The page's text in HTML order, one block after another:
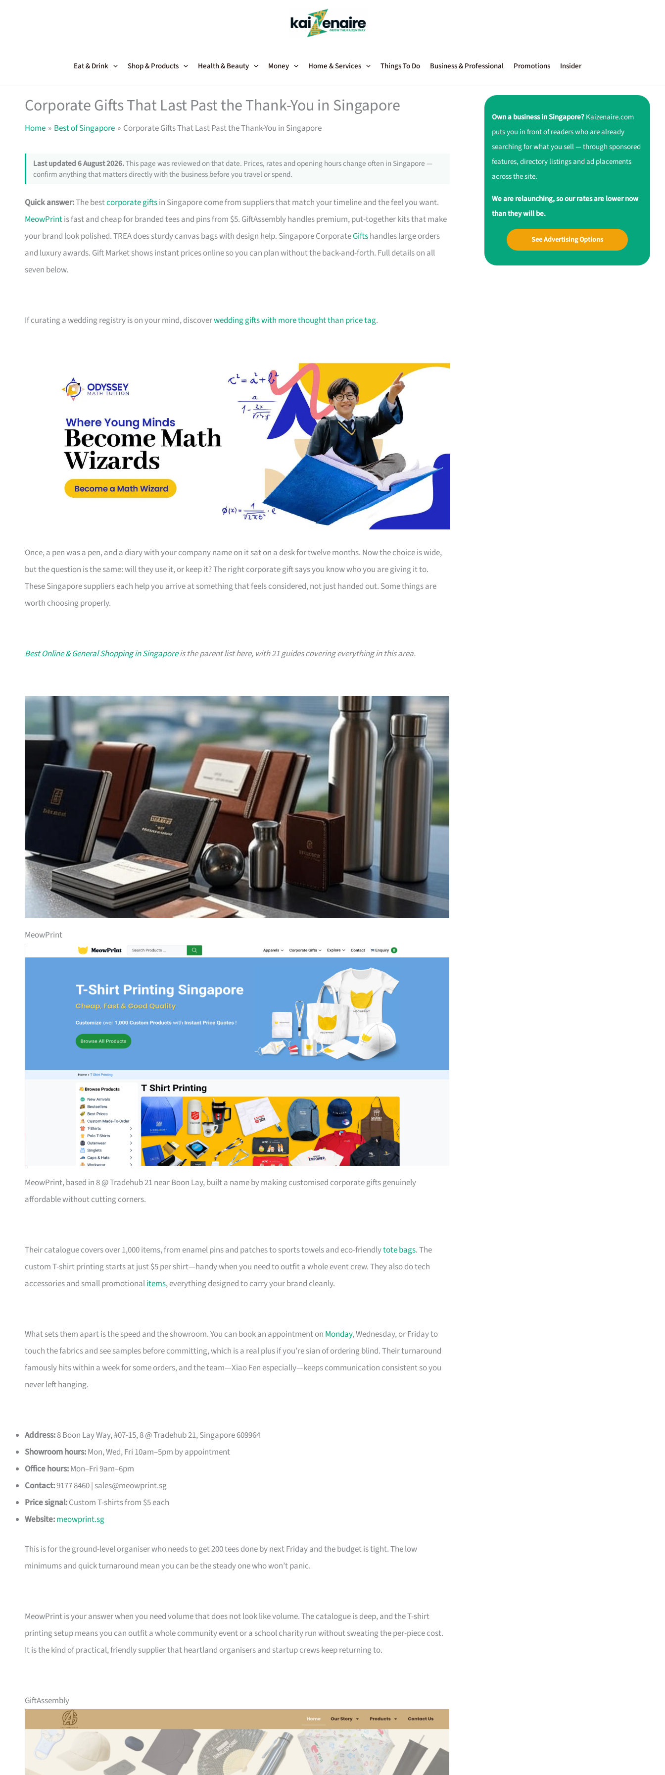
Eat & Drink Shop & Products Health & Beauty Money Home & Services Things To Do Business & Professional Promotions Insider
Corporate Gifts That Last Past the Thank-You in Singapore
Home Best of Singapore Corporate Gifts That Last Past the Thank-You in Singapore
Last updated 6 August 2026.This page was reviewed on that date. Prices, rates and opening hours change often in Singapore —
confirm anything that matters directly with the business before you travel or spend.
Quick answer:The bestcorporate giftsin Singapore come from suppliers that match your timeline and the feel you want.
MeowPrintis fast and cheap for branded tees and pins from $5. GiftAssembly handles premium, put-together kits that make
your brand look polished. TREA does sturdy canvas bags with design help. Singapore CorporateGiftshandles large orders
and luxury awards. Gift Market shows instant prices online so you can plan without the back-and-forth. Full details on all
seven below.
If curating a wedding registry is on your mind, discoverwedding gifts with more thought than price tag.
Once, a pen was a pen, and a diary with your company name on it sat on a desk for twelve months. Now the choice is wide,
but the question is the same: will they use it, or keep it? The right corporate gift says you know who you are giving it to.
These Singapore suppliers each help you arrive at something that feels considered, not just handed out. Some things are
worth choosing properly.
Best Online & General Shopping in Singaporeis the parent list here, with 21 guides covering everything in this area.
MeowPrint
MeowPrint, based in 8 @ Tradehub 21 near Boon Lay, built a name by making customised corporate gifts genuinely
affordable without cutting corners.
Their catalogue covers over 1,000 items, from enamel pins and patches to sports towels and eco-friendlytote bags. The
custom T-shirt printing starts at just $5 per shirt—handy when you need to outfit a whole event crew. They also do tech
accessories and small promotionalitems, everything designed to carry your brand cleanly.
What sets them apart is the speed and the showroom. You can book an appointment on Monday, Wednesday, or Friday to
touch the fabrics and see samples before committing, which is a real plus if you’re sian of ordering blind. Their turnaround
famously hits within a week for some orders, and the team—Xiao Fen especially—keeps communication consistent so you
never left hanging.
Address:8 Boon Lay Way, #07-15, 8 @ Tradehub 21, Singapore 609964
Showroom hours:Mon, Wed, Fri 10am–5pm by appointment
Office hours:Mon–Fri 9am–6pm
Contact:9177 8460 | sales@meowprint.sg
Price signal:Custom T-shirts from $5 each
Website:meowprint.sg
This is for the ground-level organiser who needs to get 200 tees done by next Friday and the budget is tight. The low
minimums and quick turnaround mean you can be the steady one who won’t panic.
MeowPrint is your answer when you need volume that does not look like volume. The catalogue is deep, and the T-shirt
printing setup means you can outfit a whole community event or a school charity run without sweating the per-piece cost.
It is the kind of practical, friendly supplier that heartland organisers and startup crews keep returning to.
GiftAssembly
Own a business in Singapore?Kaizenaire.com
puts you in front of readers who are already
searching for what you sell — through sponsored
features, directory listings and ad placements
across the site.
We are relaunching, so our rates are lower now
than they will be.
See Advertising Options